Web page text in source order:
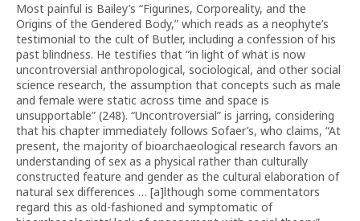
Most painful is Bailey’s “Figurines, Corporeality, and the
Origins of the Gendered Body,” which reads as a neophyte’s
testimonial to the cult of Butler, including a confession of his
past blindness. He testifies that “in light of what is now
uncontroversial anthropological, sociological, and other social
science research, the assumption that concepts such as male
and female were static across time and space is
unsupportable” (248). “Uncontroversial” is jarring, considering
that his chapter immediately follows Sofaer’s, who claims, “At
present, the majority of bioarchaeological research favors an
understanding of sex as a physical rather than culturally
constructed feature and gender as the cultural elaboration of
natural sex differences … [a]lthough some commentators
regard this as old-fashioned and symptomatic of